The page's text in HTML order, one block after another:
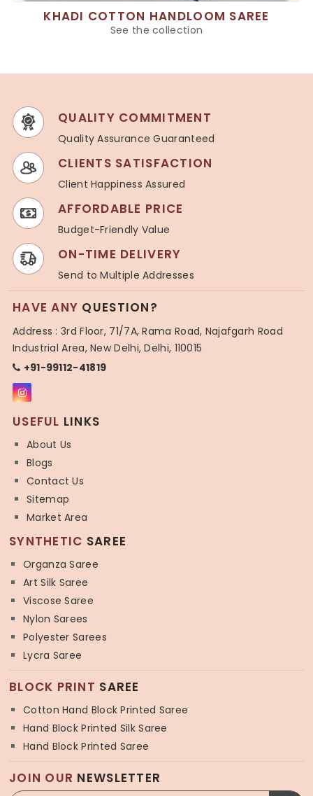
KHADI COTTON HANDLOOM SAREE
See the collection
QUALITY COMMITMENT
Quality Assurance Guaranteed
CLIENTS SATISFACTION
Client Happiness Assured
AFFORDABLE PRICE
Budget-Friendly Value
ON-TIME DELIVERY
Send to Multiple Addresses
HAVE ANY QUESTION?
Address : 3rd Floor, 71/7A, Rama Road, Najafgarh Road
Industrial Area, New Delhi, Delhi, 110015
+91-99112-41819
USEFUL LINKS
About Us
Blogs
Contact Us
Sitemap
Market Area
SYNTHETIC SAREE
Organza Saree
Art Silk Saree
Viscose Saree
Nylon Sarees
Polyester Sarees
Lycra Saree
BLOCK PRINT SAREE
Cotton Hand Block Printed Saree
Hand Block Printed Silk Saree
Hand Block Printed Saree
JOIN OUR NEWSLETTER